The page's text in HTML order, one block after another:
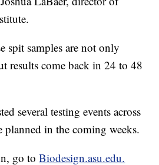
spit samples are not only
results come back in 24 to 48
several testing events across
in the coming weeks.
go toBiodesign.asu.edu.